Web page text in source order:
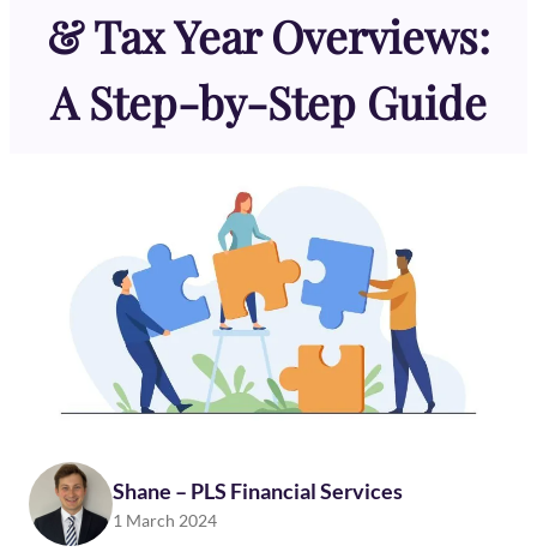
& Tax Year Overviews:
A Step-by-Step Guide
Shane – PLS Financial Services
1 March 2024